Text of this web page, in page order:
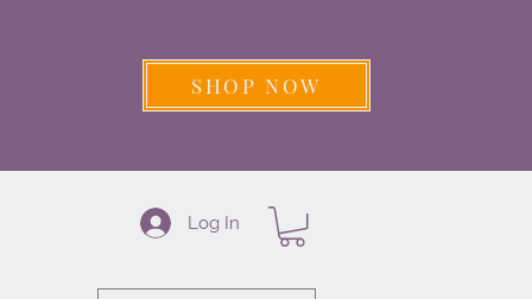
SHOP NOW
Log In